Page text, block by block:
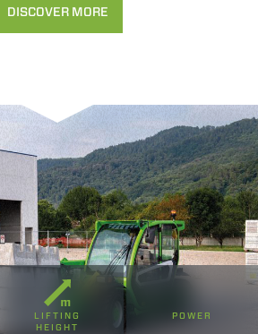
DISCOVER MORE
LIFTING
HEIGHT
POWER